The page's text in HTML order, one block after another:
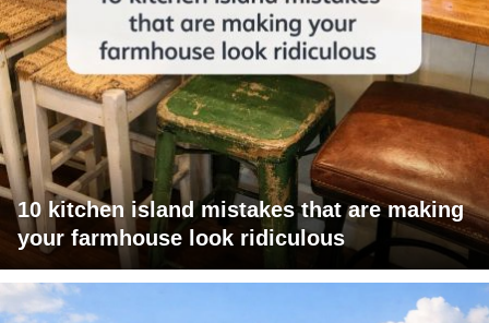
10 kitchen island mistakes that are making
your farmhouse look ridiculous